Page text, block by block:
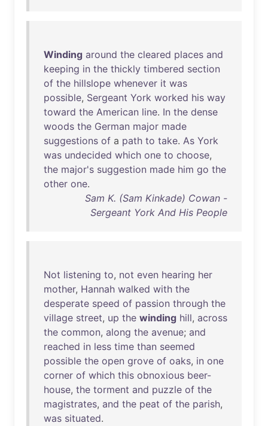
Winding around the cleared places and
keeping in the thickly timbered section
of the hillslope whenever it was
possible, Sergeant York worked his way
toward the American line. In the dense
woods the German major made
suggestions of a path to take. As York
was undecided which one to choose,
the major's suggestion made him go the
other one.
Sam K. (Sam Kinkade) Cowan -
Sergeant York And His People
Not listening to, not even hearing her
mother, Hannah walked with the
desperate speed of passion through the
village street, up the winding hill, across
the common, along the avenue; and
reached in less time than seemed
possible the open grove of oaks, in one
corner of which this obnoxious beer-
house, the torment and puzzle of the
magistrates, and the peat of the parish,
was situated.